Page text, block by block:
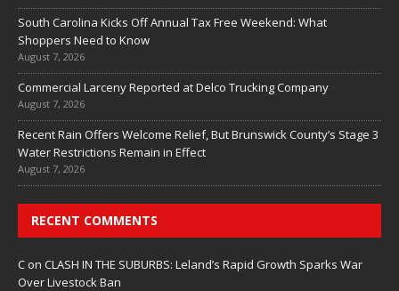
South Carolina Kicks Off Annual Tax Free Weekend: What
Shoppers Need to Know
August 7, 2026
Commercial Larceny Reported at Delco Trucking Company
August 7, 2026
Recent Rain Offers Welcome Relief, But Brunswick County’s Stage 3
Water Restrictions Remain in Effect
August 7, 2026
RECENT COMMENTS
C on CLASH IN THE SUBURBS: Leland’s Rapid Growth Sparks War
Over Livestock Ban